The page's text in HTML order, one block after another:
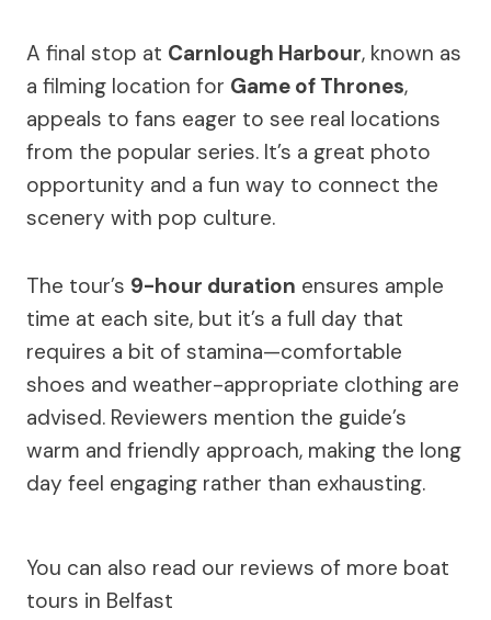
A final stop at Carnlough Harbour, known as
a filming location for Game of Thrones,
appeals to fans eager to see real locations
from the popular series. It’s a great photo
opportunity and a fun way to connect the
scenery with pop culture.
The tour’s 9-hour duration ensures ample
time at each site, but it’s a full day that
requires a bit of stamina—comfortable
shoes and weather-appropriate clothing are
advised. Reviewers mention the guide’s
warm and friendly approach, making the long
day feel engaging rather than exhausting.
You can also read our reviews of more boat
tours in Belfast